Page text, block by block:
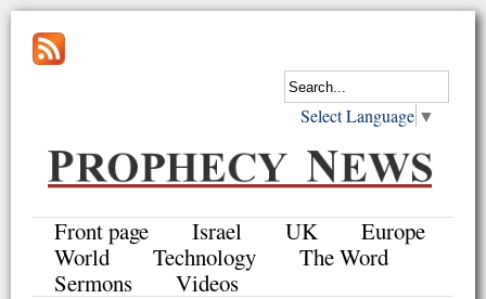
Select Language ▼
Front page Israel UK
Europe
World
Technology
The Word
Sermons
Videos